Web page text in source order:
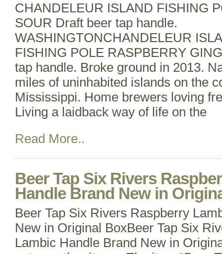
CHANDELEUR ISLAND FISHING
SOUR Draft beer tap handle.
WASHINGTONCHANDELEUR
FISHING POLE RASPBERRY
tap handle. Broke ground in 2013.
miles of uninhabited islands on the
Mississippi. Home brewers loving
Living a laidback way of life on the
Read More..
Beer Tap Six Rivers
Handle Brand New in
Beer Tap Six Rivers Raspberry
New in Original BoxBeer Tap Six
Lambic Handle Brand New in